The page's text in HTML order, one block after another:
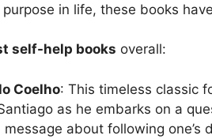
in life, these books
self-help books overall:
Coelho: This timeless classic
as he embarks on a
about following one’s